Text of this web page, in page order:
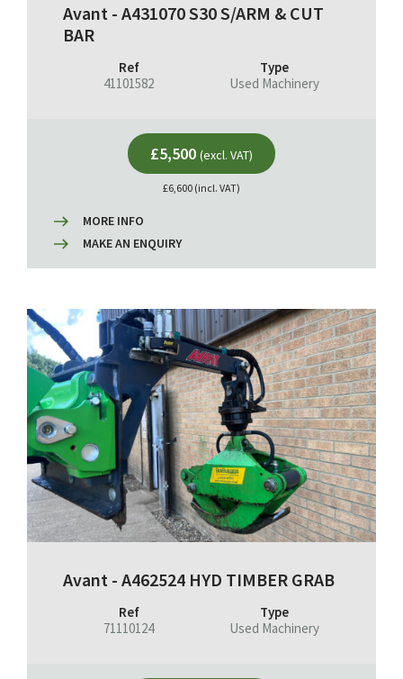
Avant - A431070 S30 S/ARM & CUT
BAR
Ref
41101582
Type
Used Machinery
£5,500 (excl. VAT)
£6,600 (incl. VAT)
MORE INFO
MAKE AN ENQUIRY
Avant - A462524 HYD TIMBER GRAB
Ref
71110124
Type
Used Machinery